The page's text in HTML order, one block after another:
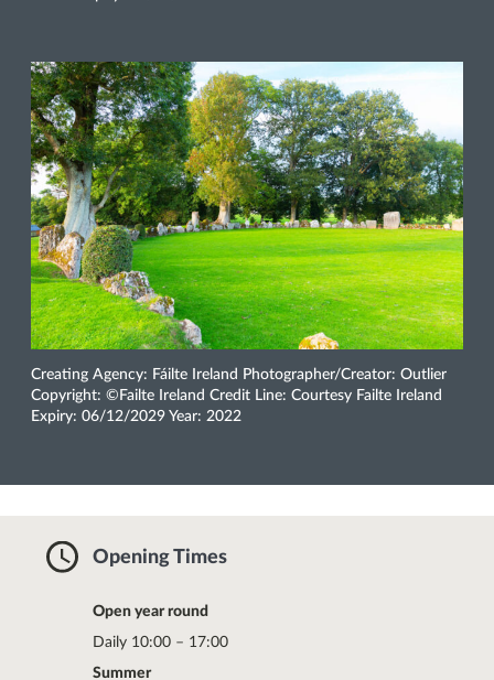
Creating Agency: Fáilte Ireland Photographer/Creator: Outlier
Copyright: ©Failte Ireland Credit Line: Courtesy Failte Ireland
Expiry: 06/12/2029 Year: 2022
Opening Times
Open year round
Daily 10:00 – 17:00
Summer